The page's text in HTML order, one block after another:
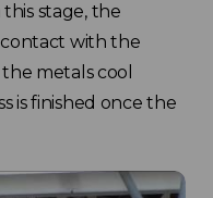
stage, the
with the
metals cool
is finished once the